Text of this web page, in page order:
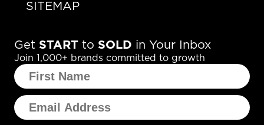
SITEMAP
Get START to SOLD in Your Inbox
Join 1,000+ brands committed to growth